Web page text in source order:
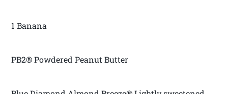
1 Banana
PB2® Powdered Peanut Butter